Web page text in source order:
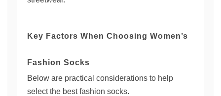
Key Factors When Choosing Women’s
Fashion Socks
Below are practical considerations to help
select the best fashion socks.